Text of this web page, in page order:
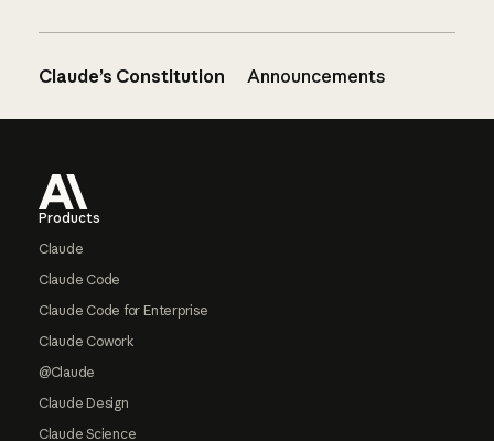
Claude’s Constitution Announcements
Products
Claude
Claude Code
Claude Code for Enterprise
Claude Cowork
@Claude
Claude Design
Claude Science